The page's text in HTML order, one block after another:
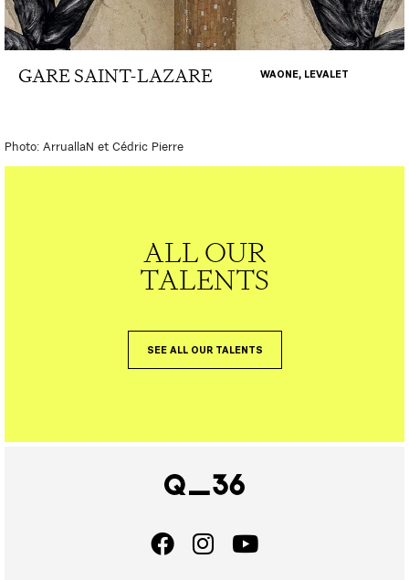
GARE SAINT-LAZARE WAONE, LEVALET
Photo: ArruallaN et Cédric Pierre
ALL OUR
TALENTS
SEE ALL OUR TALENTS